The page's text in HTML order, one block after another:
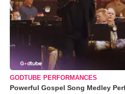
GODTUBE PERFORMANCES
Powerful Gospel Song Medley